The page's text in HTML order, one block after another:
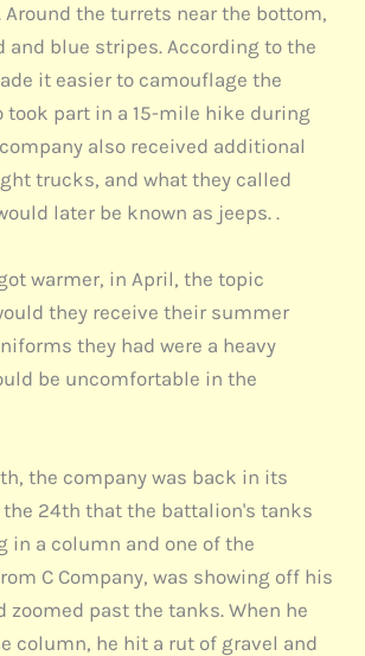
the turrets near the bottom,
and blue stripes. According to the
it easier to camouflage the
took part in a 15-mile hike during
also received additional
trucks, and what they called
later be known as jeeps. .
warmer, in April, the topic
they receive their summer
they had were a heavy
be uncomfortable in the
the company was back in its
the 24th that the battalion's tanks
in a column and one of the
C Company, was showing off his
past the tanks. When he
column, he hit a rut of gravel and